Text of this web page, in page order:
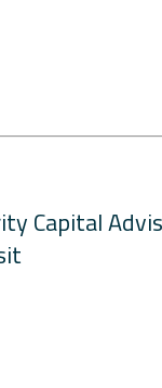
Capital